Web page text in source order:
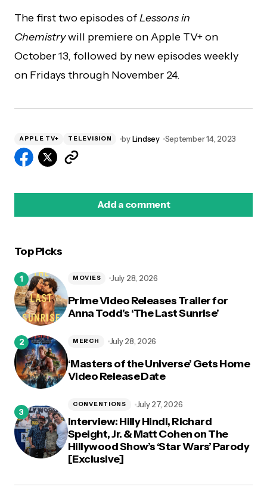
The first two episodes ofLessons in
Chemistrywill premiere on Apple TV+ on
October 13, followed by new episodes weekly
on Fridays through November 24.
APPLE TV+ TELEVISION by Lindsey September 14, 2023
Add a comment
Top Picks
Prime Video Releases Trailer for
Anna Todd’s ‘The Last Sunrise’
MOVIES July 28, 2026
‘Masters of the Universe’ Gets Home
Video Release Date
MERCH July 28, 2026
Interview: Hilly Hindi, Richard
Speight, Jr. & Matt Cohen on The
Hillywood Show’s ‘Star Wars’ Parody
[Exclusive]
CONVENTIONS July 27, 2026